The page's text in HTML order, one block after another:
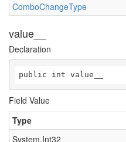
ComboChangeType
value__
Declaration
public int value__
Field Value
Type
System.Int32